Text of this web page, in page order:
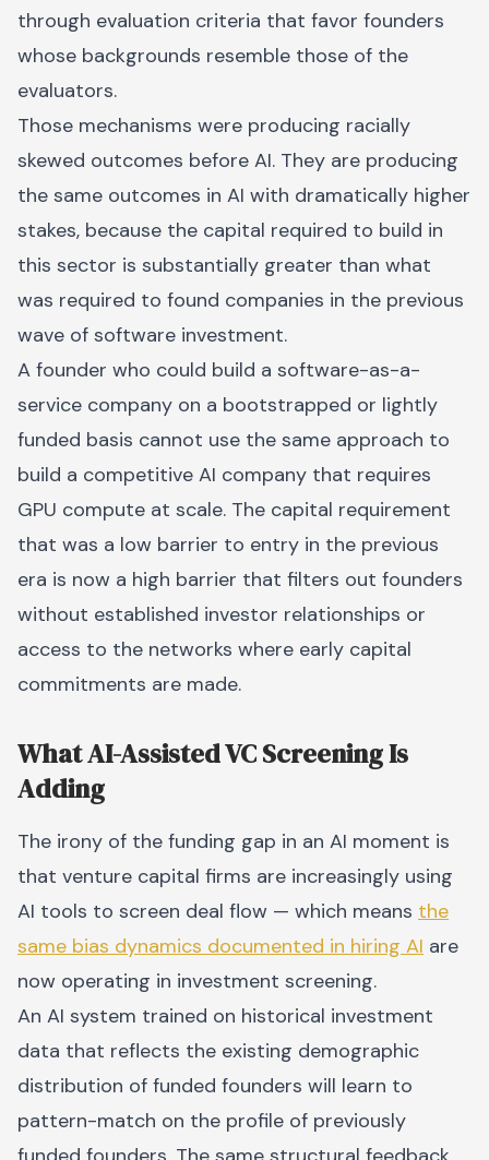
through evaluation criteria that favor founders
whose backgrounds resemble those of the
evaluators.
Those mechanisms were producing racially
skewed outcomes before AI. They are producing
the same outcomes in AI with dramatically higher
stakes, because the capital required to build in
this sector is substantially greater than what
was required to found companies in the previous
wave of software investment.
A founder who could build a software-as-a-
service company on a bootstrapped or lightly
funded basis cannot use the same approach to
build a competitive AI company that requires
GPU compute at scale. The capital requirement
that was a low barrier to entry in the previous
era is now a high barrier that filters out founders
without established investor relationships or
access to the networks where early capital
commitments are made.
What AI-Assisted VC Screening Is
Adding
The irony of the funding gap in an AI moment is
that venture capital firms are increasingly using
AI tools to screen deal flow — which means the
same bias dynamics documented in hiring AI are
now operating in investment screening.
An AI system trained on historical investment
data that reflects the existing demographic
distribution of funded founders will learn to
pattern-match on the profile of previously